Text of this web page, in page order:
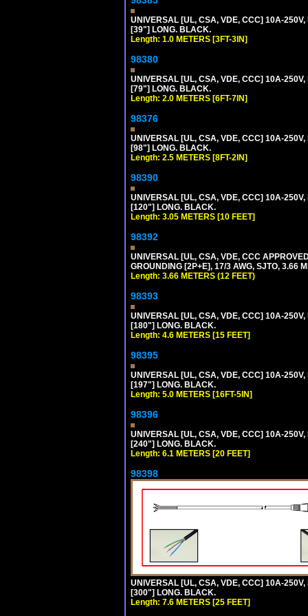
UNIVERSAL [UL, CSA, VDE, CCC] 10A-250V,
[39"] LONG. BLACK.
Length: 1.0 METERS [3FT-3IN]
98380
UNIVERSAL [UL, CSA, VDE, CCC] 10A-250V,
[79"] LONG. BLACK.
Length: 2.0 METERS [6FT-7IN]
98376
UNIVERSAL [UL, CSA, VDE, CCC] 10A-250V,
[98"] LONG. BLACK.
Length: 2.5 METERS [8FT-2IN]
98390
UNIVERSAL [UL, CSA, VDE, CCC] 10A-
[120"] LONG. BLACK.
Length: 3.05 METERS [10 FEET]
98392
UNIVERSAL [UL, CSA, VDE, CCC
GROUNDING [2P+E], 17/3 AWG, SJTO, 3.66
Length: 3.66 METERS (12 FEET)
98393
UNIVERSAL [UL, CSA, VDE, CCC] 10A-250V,
[180"] LONG. BLACK.
Length: 4.6 METERS [15 FEET]
98395
UNIVERSAL [UL, CSA, VDE, CCC] 10A-250V,
[197"] LONG. BLACK.
Length: 5.0 METERS [16FT-5IN]
98396
UNIVERSAL [UL, CSA, VDE, CCC] 10A-250V,
[240"] LONG. BLACK.
Length: 6.1 METERS [20 FEET]
98398
UNIVERSAL [UL, CSA, VDE, CCC] 10A-250V,
[300"] LONG. BLACK.
Length: 7.6 METERS [25 FEET]